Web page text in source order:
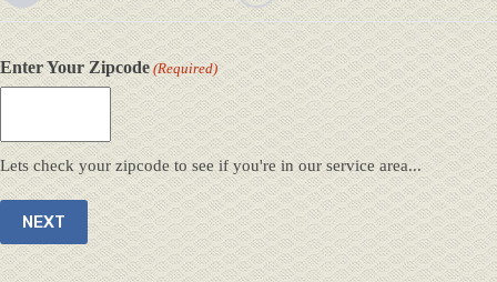
Enter Your Zipcode (Required)
Lets check your zipcode to see if you're in our service area...